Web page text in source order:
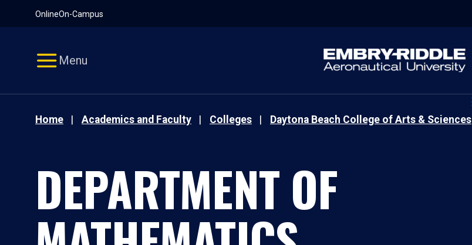
OnlineOn-Campus
Menu
Home Academics and Faculty Colleges Daytona Beach College of Arts & Sciences
DEPARTMENT OF